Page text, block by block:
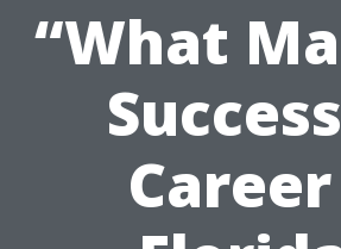
“What